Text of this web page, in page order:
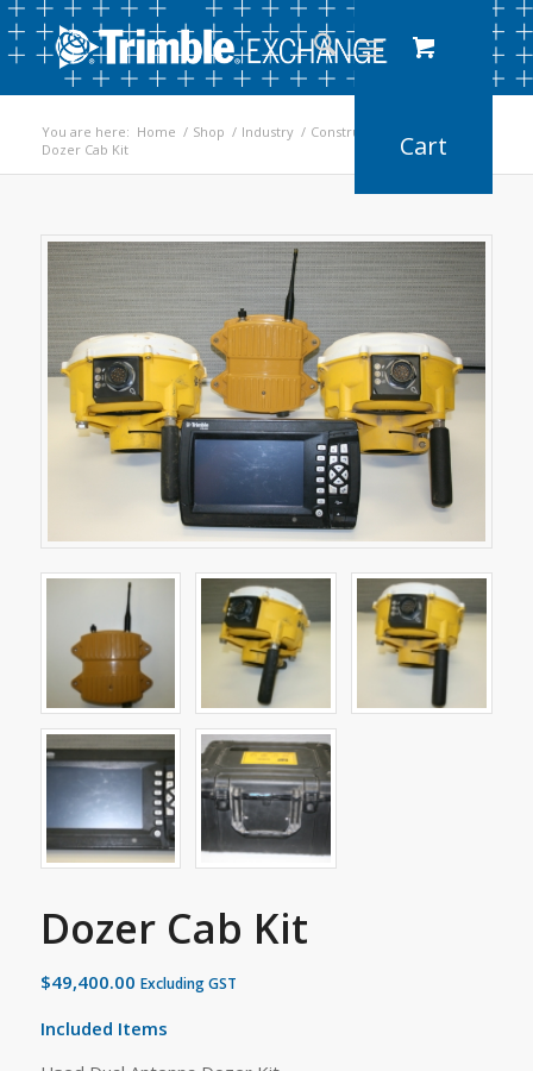
You are here: Home / Shop / Industry / Construction
Dozer Cab Kit
Dozer Cab Kit
$49,400.00 Excluding GST
Included Items